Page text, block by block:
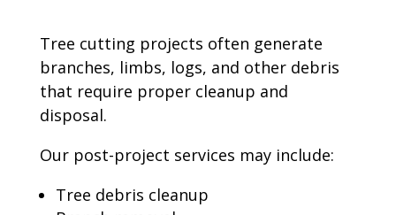
Tree cutting projects often generate
branches, limbs, logs, and other debris
that require proper cleanup and
disposal.
Our post-project services may include:
Tree debris cleanup